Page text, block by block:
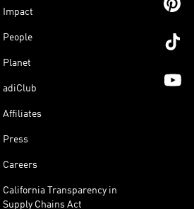
Impact
People
Planet
adiClub
Affiliates
Press
Careers
California Transparency in
Supply Chains Act